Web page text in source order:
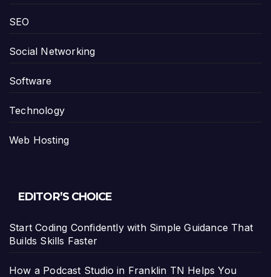
SEO
Social Networking
Software
Technology
Web Hosting
EDITOR’S CHOICE
Start Coding Confidently with Simple Guidance That
Builds Skills Faster
How a Podcast Studio in Franklin TN Helps You